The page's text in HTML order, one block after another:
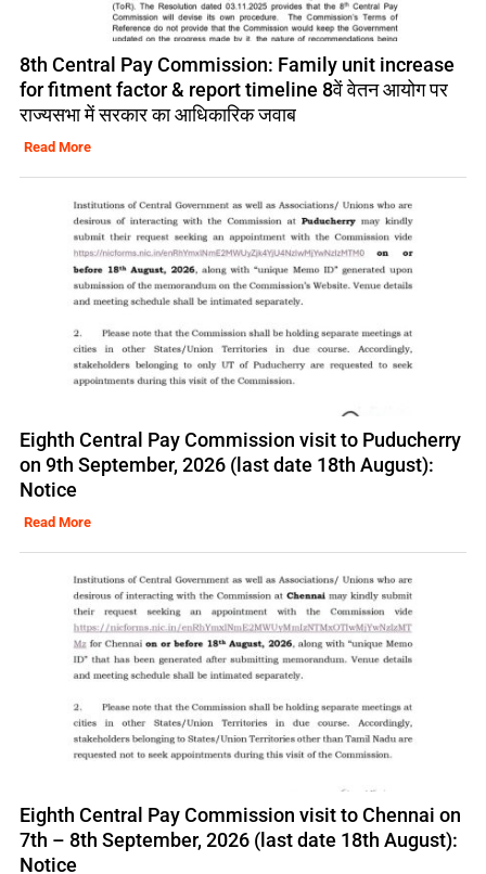
8th Central Pay Commission: Family unit increase
for fitment factor & report timeline 8वें वेतन आयोग पर
राज्यसभा में सरकार का आधिकारिक जवाब
Read More
Eighth Central Pay Commission visit to Puducherry
on 9th September, 2026 (last date 18th August):
Notice
Read More
Eighth Central Pay Commission visit to Chennai on
7th – 8th September, 2026 (last date 18th August):
Notice